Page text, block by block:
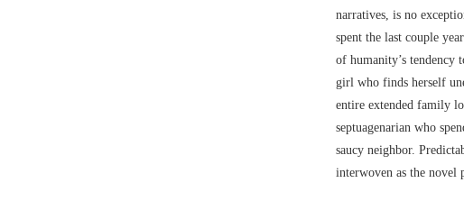
narratives, is no
spent the last couple
of humanity’s tendency
girl who finds herself
entire extended family
septuagenarian who
saucy neighbor.
interwoven as the novel